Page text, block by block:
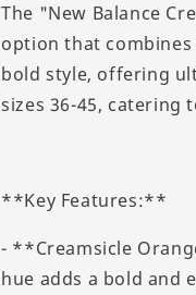
The "New Balance
option that
bold style, offering
sizes 36-45, catering
**Key Features:**
- **Creamsicle
hue adds a bold and